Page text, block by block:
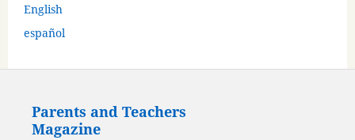
English
español
Parents and Teachers
Magazine